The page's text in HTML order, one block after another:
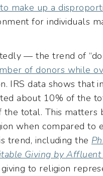
make up a
for individuals
— the trend of
of donors while
IRS data shows that
about 10% of the
total. This matters
when compared to
trend, including the
Giving by
to religion